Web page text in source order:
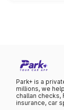
Park+ is a
millions, we
challan checks,
insurance, car